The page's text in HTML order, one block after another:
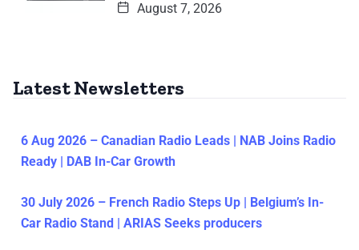
August 7, 2026
Latest Newsletters
6 Aug 2026 – Canadian Radio Leads | NAB Joins Radio
Ready | DAB In-Car Growth
30 July 2026 – French Radio Steps Up | Belgium’s In-
Car Radio Stand | ARIAS Seeks producers